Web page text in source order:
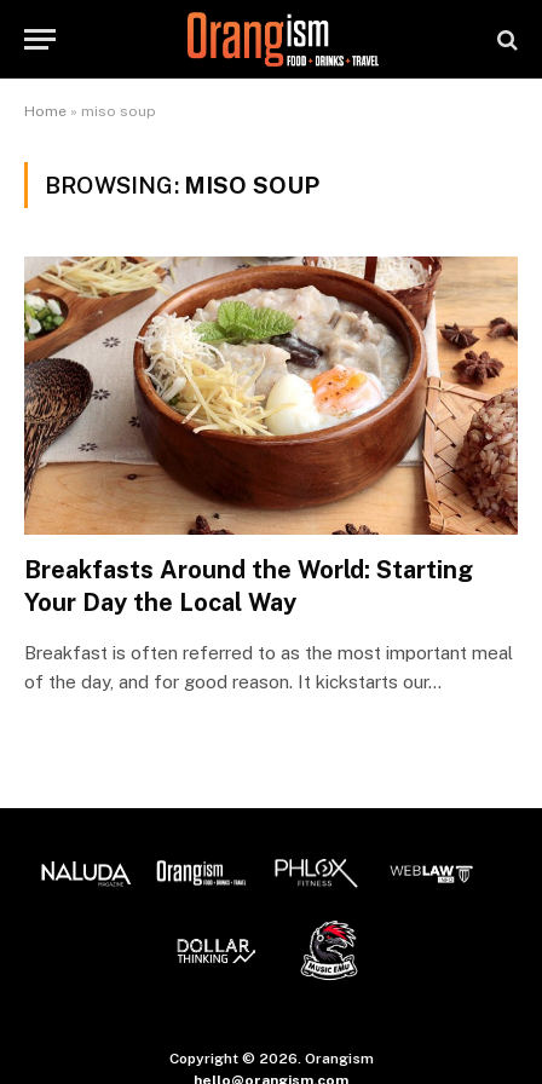
Home » miso soup
BROWSING: MISO SOUP
Breakfasts Around the World: Starting
Your Day the Local Way
Breakfast is often referred to as the most important meal
of the day, and for good reason. It kickstarts our…
Copyright © 2026. Orangism